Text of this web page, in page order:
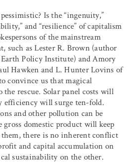
Is the “ingenuity,”
and “resilience” of capitalism
of the mainstream
such as Lester R. Brown (author
Policy Institute) and Amory
Hawken and L. Hunter Lovins of
convince us that magical
rescue. Solar panel costs will
efficiency will surge ten-fold.
and other pollution can be
domestic product will keep
there is no inherent conflict
and capital accumulation on
sustainability on the other.